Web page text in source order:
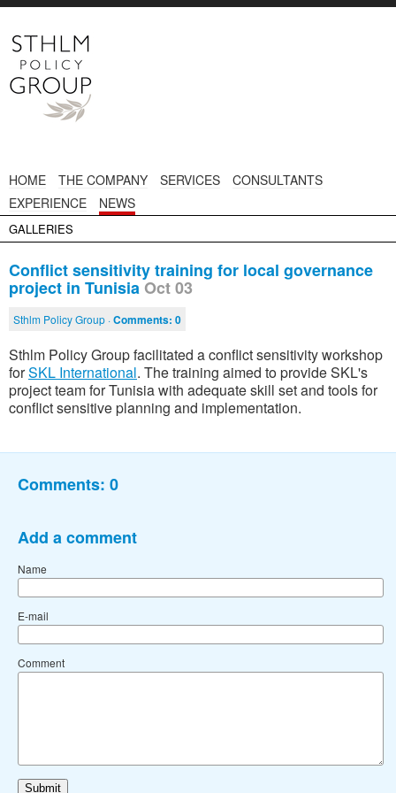
HOME THE COMPANY SERVICES
CONSULTANTS
EXPERIENCE
NEWS
GALLERIES
Conflict sensitivity training for local governance
project in TunisiaOct 03
Sthlm Policy Group ·Comments: 0
Sthlm Policy Group facilitated a conflict sensitivity workshop
forSKL International. The training aimed to provide SKL's
project team for Tunisia with adequate skill set and tools for
conflict sensitive planning and implementation.
Comments: 0
Add a comment
Name
E-mail
Comment